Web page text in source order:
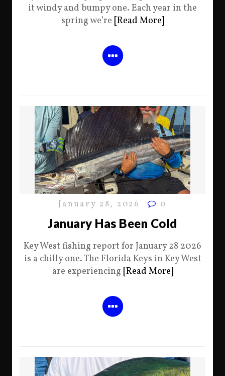
it windy and bumpy one. Each year in the
spring we’re [Read More]
January 28, 2026 0
January Has Been Cold
Key West fishing report for January 28 2026
is a chilly one. The Florida Keys in Key West
are experiencing [Read More]